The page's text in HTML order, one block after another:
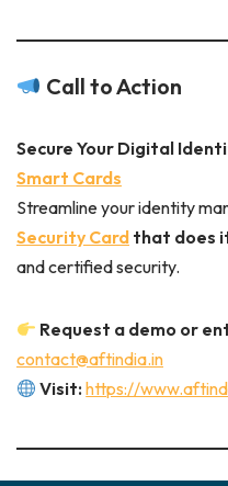
Call to Action
Secure Your Digital
Smart Cards
Streamline your identity
Security Card that does
and certified security.
Request a demo or
contact@aftindia.in
Visit: https://